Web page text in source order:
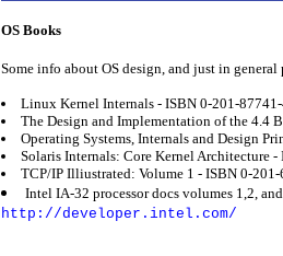
OS Books
Some info about OS design, and just in
Linux Kernel Internals - ISBN 0-201-
The Design and Implementation of the 4.4
Operating Systems, Internals and Design
Solaris Internals: Core Kernel Architecture
TCP/IP Illiustrated: Volume 1 - ISBN 0-
Intel IA-32 processor docs volumes 1,2,
http://developer.intel.com/